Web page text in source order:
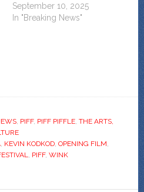
September 10, 2025
In "Breaking News"
, PIFF, PIFF PIFFLE, THE ARTS,
, KEVIN KODKOD, OPENING FILM
PIFF, WINK